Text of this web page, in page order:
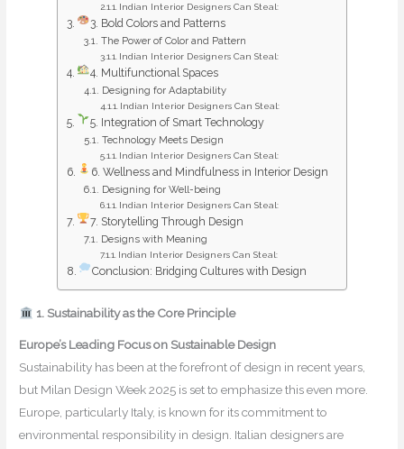
Indian Interior Designers Can Steal:
3. Bold Colors and Patterns
The Power of Color and Pattern
Indian Interior Designers Can Steal:
4. Multifunctional Spaces
Designing for Adaptability
Indian Interior Designers Can Steal:
5. Integration of Smart Technology
Technology Meets Design
Indian Interior Designers Can Steal:
6. Wellness and Mindfulness in Interior Design
Designing for Well-being
Indian Interior Designers Can Steal:
7. Storytelling Through Design
Designs with Meaning
Indian Interior Designers Can Steal:
Conclusion: Bridging Cultures with Design
1. Sustainability as the Core Principle
Europe’s Leading Focus on Sustainable Design
Sustainability has been at the forefront of design in recent years,
but Milan Design Week 2025 is set to emphasize this even more.
Europe, particularly Italy, is known for its commitment to
environmental responsibility in design. Italian designers are